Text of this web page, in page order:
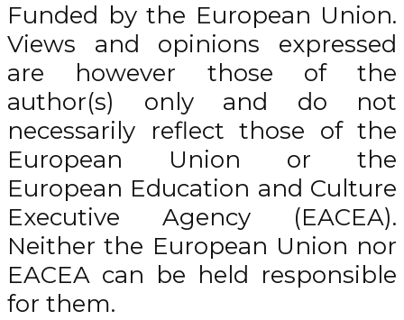
Funded by the European Union.
Views and opinions expressed
are however those of the
author(s) only and do not
necessarily reflect those of the
European Union or the
European Education and Culture
Executive Agency (EACEA).
Neither the European Union nor
EACEA can be held responsible
for them.